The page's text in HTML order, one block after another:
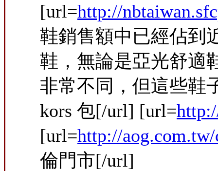
[url=http://
鞋銷售額中已經佔到
鞋，無論是亞光舒適
非常不同，但這些鞋
kors 包[/url] [url=
[url=http://
倫門市[/url]